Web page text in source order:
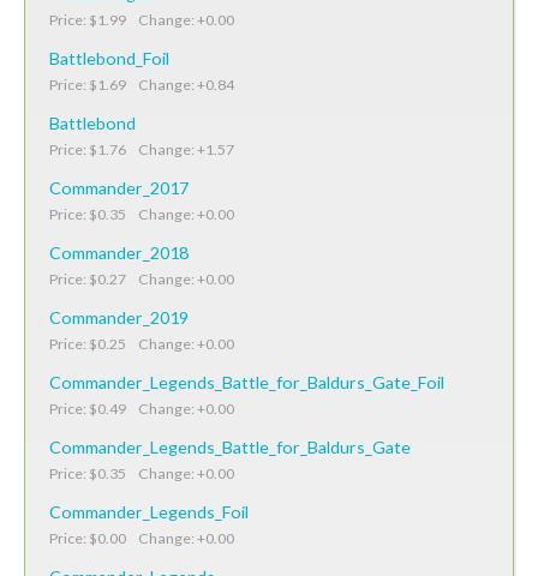
Price: $1.99 Change: +0.00
Battlebond_Foil
Price: $1.69 Change: +0.84
Battlebond
Price: $1.76 Change: +1.57
Commander_2017
Price: $0.35 Change: +0.00
Commander_2018
Price: $0.27 Change: +0.00
Commander_2019
Price: $0.25 Change: +0.00
Commander_Legends_Battle_for_Baldurs_Gate_Foil
Price: $0.49 Change: +0.00
Commander_Legends_Battle_for_Baldurs_Gate
Price: $0.35 Change: +0.00
Commander_Legends_Foil
Price: $0.00 Change: +0.00